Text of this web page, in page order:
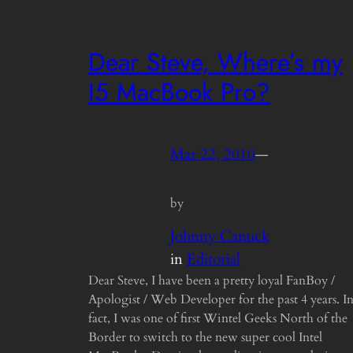
Dear Steve, Where’s my
I5 MacBook Pro?
Mar 22, 2010—
by
Johnny Canuck
inEditorial
Dear Steve, I have been a pretty loyal FanBoy /
Apologist / Web Developer for the past 4 years. In
fact, I was one of first Wintel Geeks North of the
Border to switch to the new super cool Intel